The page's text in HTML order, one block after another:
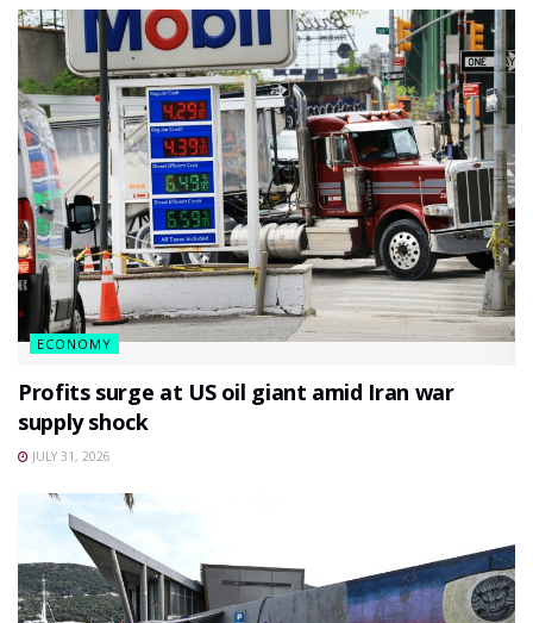
ECONOMY
Profits surge at US oil giant amid Iran war
supply shock
JULY 31, 2026